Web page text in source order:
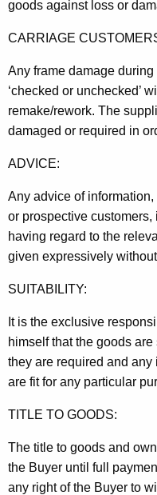
goods against loss or
CARRIAGE
Any frame damage
‘checked or unchecked’
remake/rework. The
damaged or required in
ADVICE:
Any advice of
or prospective customers,
having regard to the
given expressively
SUITABILITY:
It is the exclusive
himself that the goods
they are required and
are fit for any particular
TITLE TO GOODS:
The title to goods and
the Buyer until full
any right of the Buyer to